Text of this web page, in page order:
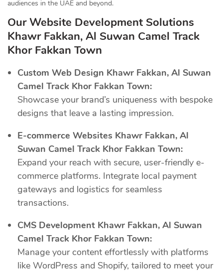
audiences in the UAE and beyond.
Our Website Development Solutions
Khawr Fakkan, Al Suwan Camel Track
Khor Fakkan Town
Custom Web Design Khawr Fakkan, Al Suwan
Camel Track Khor Fakkan Town:
Showcase your brand’s uniqueness with bespoke
designs that leave a lasting impression.
E-commerce Websites Khawr Fakkan, Al
Suwan Camel Track Khor Fakkan Town:
Expand your reach with secure, user-friendly e-
commerce platforms. Integrate local payment
gateways and logistics for seamless
transactions.
CMS Development Khawr Fakkan, Al Suwan
Camel Track Khor Fakkan Town:
Manage your content effortlessly with platforms
like WordPress and Shopify, tailored to meet your